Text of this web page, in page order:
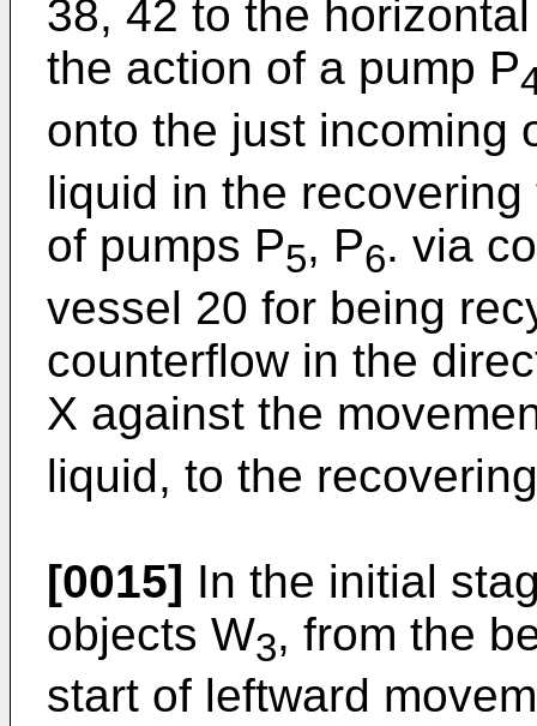
38, 42 to the
the action of a pump P
onto the just incoming
liquid in the
of pumps P5, P6. via
vessel 20 for being
counterflow in the
X against the
liquid, to the
[0015] In the initial
objects W3, from the
start of leftward